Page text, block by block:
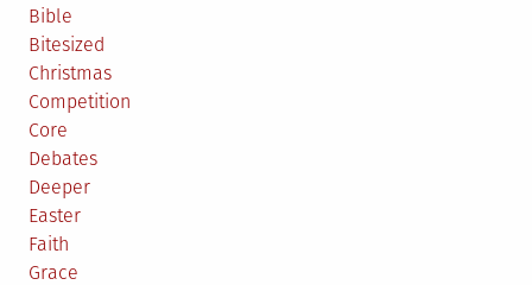
Bible
Bitesized
Christmas
Competition
Core
Debates
Deeper
Easter
Faith
Grace